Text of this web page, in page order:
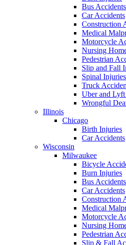
Bus Accidents
Car Accidents
Construction
Medical
Motorcycle
Nursing
Pedestrian
Slip and Fall
Spinal Injuries
Truck
Uber and
Wrongful
Illinois
Chicago
Birth Injuries
Car Accidents
Wisconsin
Milwaukee
Bicycle
Burn Injuries
Bus Accidents
Car Accidents
Construction
Medical
Motorcycle
Nursing
Pedestrian
Slip & Fall